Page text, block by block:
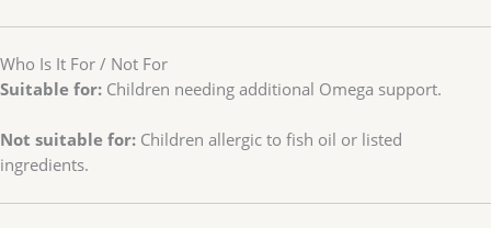
Who Is It For / Not For
Suitable for: Children needing additional Omega support.
Not suitable for: Children allergic to fish oil or listed
ingredients.